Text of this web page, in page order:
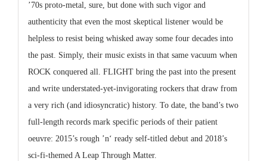
’70s proto-metal, sure, but done with such vigor and
authenticity that even the most skeptical listener would be
helpless to resist being whisked away some four decades into
the past. Simply, their music exists in that same vacuum when
ROCK conquered all. FLIGHT bring the past into the present
and write understated-yet-invigorating rockers that draw from
a very rich (and idiosyncratic) history. To date, the band’s two
full-length records mark specific periods of their patient
oeuvre: 2015’s rough ’n‘ ready self-titled debut and 2018’s
sci-fi-themed A Leap Through Matter.